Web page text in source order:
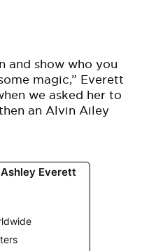
and show who you
magic,” Everett
we asked her to
an Alvin Ailey